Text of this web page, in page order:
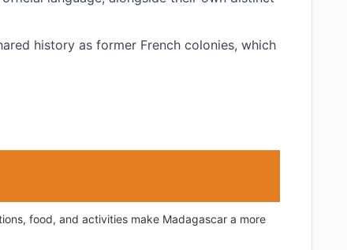
history as former French colonies, which
food, and activities make Madagascar a more